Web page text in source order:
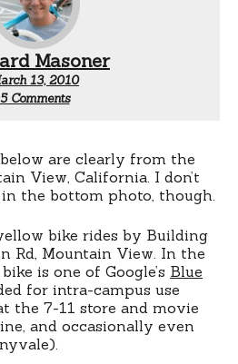
Masoner
13, 2010
5 Commentson
are clearly from the
View, California. I don’t
the bottom photo, though.
bike rides by Building
Rd, Mountain View. In the
is one of Google’s Blue
for intra-campus use
the 7-11 store and movie
and occasionally even